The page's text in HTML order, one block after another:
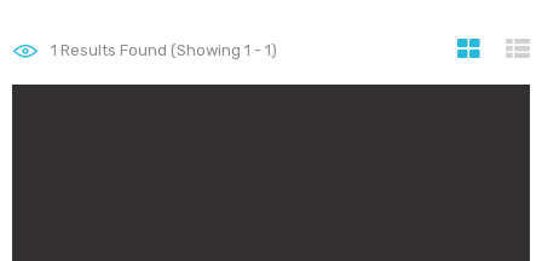
1 Results Found (Showing 1 - 1)